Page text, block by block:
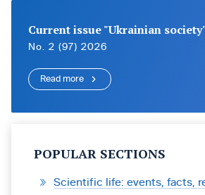
Current issue "Ukrainian
No. 2 (97) 2026
Read more
POPULAR SECTIONS
Scientific life: events, facts,